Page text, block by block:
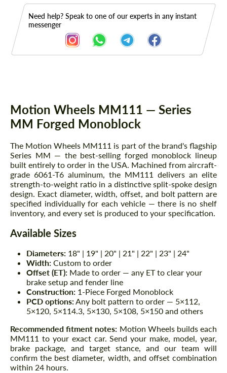
Need help? Speak to one of our experts in any instant
messenger
Motion Wheels MM111 — Series
MM Forged Monoblock
The Motion Wheels MM111 is part of the brand's flagship
Series MM — the best-selling forged monoblock lineup
built entirely to order in the USA. Machined from aircraft-
grade 6061-T6 aluminum, the MM111 delivers an elite
strength-to-weight ratio in a distinctive split-spoke design
design. Exact diameter, width, offset, and bolt pattern are
specified individually for each vehicle — there is no shelf
inventory, and every set is produced to your specification.
Available Sizes
Diameters: 18" | 19" | 20" | 21" | 22" | 23" | 24"
Width: Custom to order
Offset (ET): Made to order — any ET to clear your
brake setup and fender line
Construction: 1-Piece Forged Monoblock
PCD options:Any bolt pattern to order — 5×112,
5×120, 5×114.3, 5×130, 5×108, 5×150 and others
Recommended fitment notes: Motion Wheels builds each
MM111 to your exact car. Send your make, model, year,
brake package, and target stance, and our team will
confirm the best diameter, width, and offset combination
within 24 hours.